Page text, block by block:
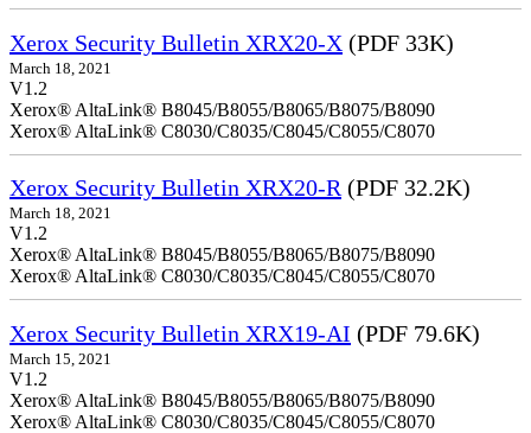
Xerox Security Bulletin XRX20-X (PDF 33K)
March 18, 2021
V1.2
Xerox® AltaLink® B8045/B8055/B8065/B8075/B8090
Xerox® AltaLink® C8030/C8035/C8045/C8055/C8070
Xerox Security Bulletin XRX20-R (PDF 32.2K)
March 18, 2021
V1.2
Xerox® AltaLink® B8045/B8055/B8065/B8075/B8090
Xerox® AltaLink® C8030/C8035/C8045/C8055/C8070
Xerox Security Bulletin XRX19-AI (PDF 79.6K)
March 15, 2021
V1.2
Xerox® AltaLink® B8045/B8055/B8065/B8075/B8090
Xerox® AltaLink® C8030/C8035/C8045/C8055/C8070